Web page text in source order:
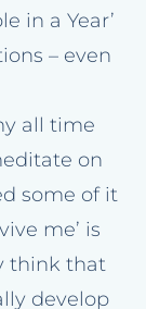
in a Year’
– even
all time
on
some of it
me’ is
think that
develop